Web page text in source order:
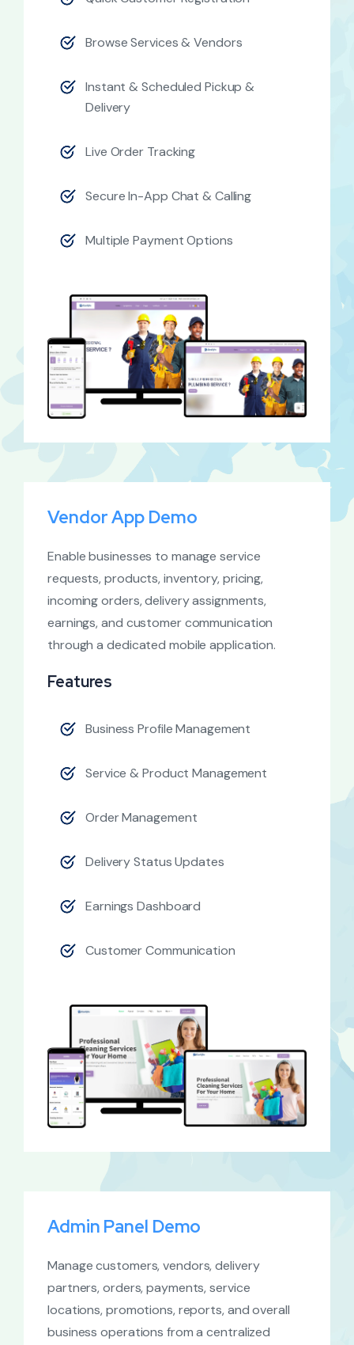
Browse Services & Vendors
Instant & Scheduled Pickup &
Delivery
Live Order Tracking
Secure In-App Chat & Calling
Multiple Payment Options
Vendor App Demo
Enable businesses to manage service
requests, products, inventory, pricing,
incoming orders, delivery assignments,
earnings, and customer communication
through a dedicated mobile application.
Features
Business Profile Management
Service & Product Management
Order Management
Delivery Status Updates
Earnings Dashboard
Customer Communication
Admin Panel Demo
Manage customers, vendors, delivery
partners, orders, payments, service
locations, promotions, reports, and overall
business operations from a centralized